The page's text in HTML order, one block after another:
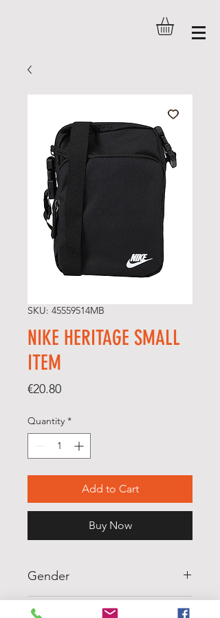
SKU: 45559514MB
NIKE HERITAGE SMALL
ITEM
€20.80Price
Quantity *
Add to Cart
Buy Now
Gender
WOMENS